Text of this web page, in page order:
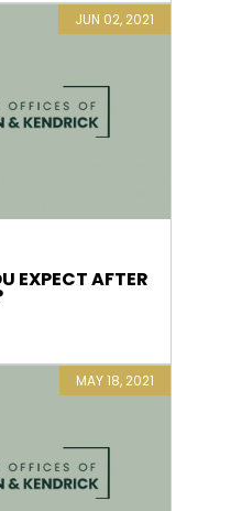
JUN 02, 2021
EXPECT AFTER
MAY 18, 2021